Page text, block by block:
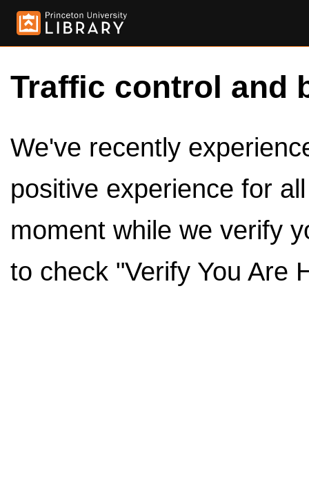
Traffic control and
We've recently
positive experience for
moment while we verify
to check "Verify You Are